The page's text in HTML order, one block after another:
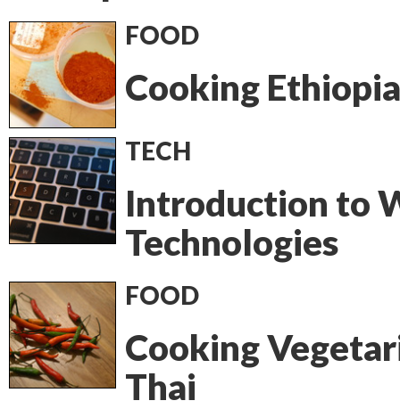
FOOD
Cooking
TECH
Introduction to
Technologies
FOOD
Cooking
Thai